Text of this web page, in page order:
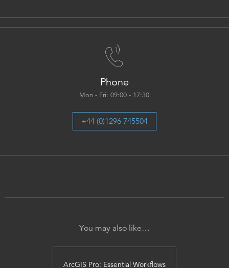
Phone
Mon - Fri: 09:00 - 17:30
+44 (0)1296 745504
You may also like…
ArcGIS Pro: Essential Workflows